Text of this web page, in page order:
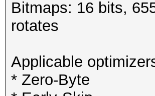
Bitmaps: 16 bits,
rotates
Applicable
* Zero-Byte